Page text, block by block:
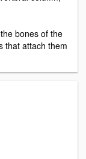
bones of the
that attach them